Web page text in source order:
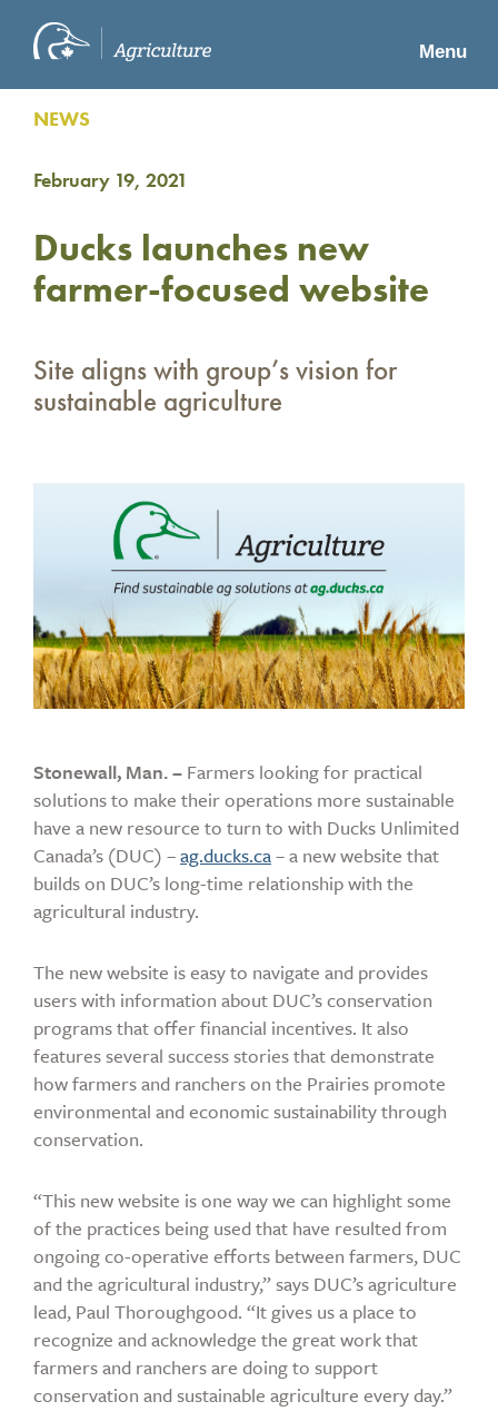
Menu
NEWS
February 19, 2021
Ducks launches new
farmer-focused website
Site aligns with group’s vision for
sustainable agriculture
Stonewall, Man. – Farmers looking for practical
solutions to make their operations more sustainable
have a new resource to turn to with Ducks Unlimited
Canada’s (DUC) –ag.ducks.ca– a new website that
builds on DUC’s long-time relationship with the
agricultural industry.
The new website is easy to navigate and provides
users with information about DUC’s conservation
programs that offer financial incentives. It also
features several success stories that demonstrate
how farmers and ranchers on the Prairies promote
environmental and economic sustainability through
conservation.
“This new website is one way we can highlight some
of the practices being used that have resulted from
ongoing co-operative efforts between farmers, DUC
and the agricultural industry,” says DUC’s agriculture
lead, Paul Thoroughgood. “It gives us a place to
recognize and acknowledge the great work that
farmers and ranchers are doing to support
conservation and sustainable agriculture every day.”